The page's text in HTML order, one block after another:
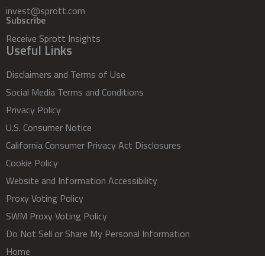
invest@sprott.com
Subscribe
Receive Sprott Insights
Useful Links
Disclaimers and Terms of Use
Social Media Terms and Conditions
Privacy Policy
U.S. Consumer Notice
California Consumer Privacy Act Disclosures
Cookie Policy
Website and Information Accessibility
Proxy Voting Policy
SWM Proxy Voting Policy
Do Not Sell or Share My Personal Information
Home